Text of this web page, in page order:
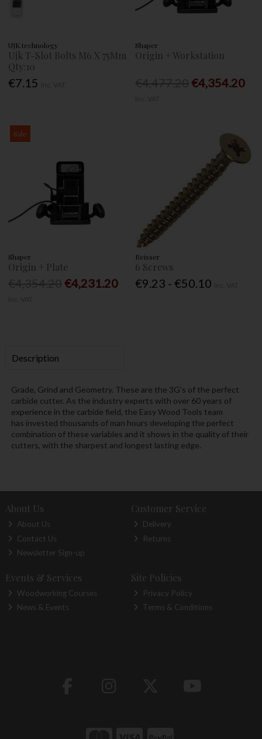
UJK technology
Ujk T-Slot Bolts M6 X 75Mm
Qty:10
€7.15
Shaper
Origin + Workstation
€4,354.20
Sale
Shaper
Origin + Plate
€4,231.20
Reisser
6 Screws
€9.23 - €50.10
Description
Grade, Grind and Geometry. These are the 3G's of the perfect
carbide cutter. As the industry experts with over 60 years of
experience in the carbide field, the Easy Wood Tools team
has invested thousands of man hours developing the perfect
combination of these variables and it shows in the quality of their
cutters, with the sharpest and longest lasting edge.
About Us
About Us
Contact Us
Newsletter Sign-up
Customer Service
Delivery
Returns
Events & Services
Woodworking Courses
News & Events
Site Policies
Privacy Policy
Terms & Conditions